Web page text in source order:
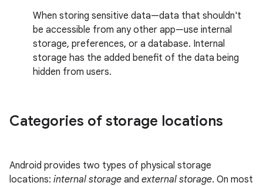
When storing sensitive data—data that shouldn't
be accessible from any other app—use internal
storage, preferences, or a database. Internal
storage has the added benefit of the data being
hidden from users.
Categories of storage locations
Android provides two types of physical storage
locations: internal storage and external storage. On most